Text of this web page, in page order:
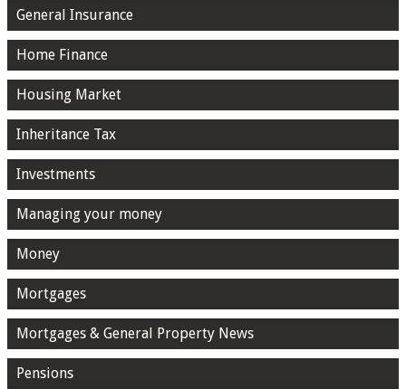
General Insurance
Home Finance
Housing Market
Inheritance Tax
Investments
Managing your money
Money
Mortgages
Mortgages & General Property News
Pensions